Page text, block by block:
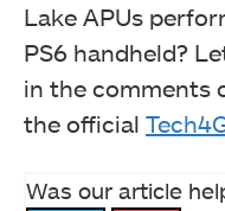
Lake APUs
PS6 handheld?
in the comments
the official
Was our article